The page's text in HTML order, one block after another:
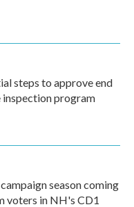
steps to approve end
program
season coming
voters in NH's CD1